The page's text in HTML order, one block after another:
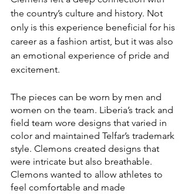
the country’s culture and history. Not
only is this experience beneficial for his
career as a fashion artist, but it was also
an emotional experience of pride and
excitement.
The pieces can be worn by men and
women on the team. Liberia’s track and
field team wore designs that varied in
color and maintained Telfar’s trademark
style. Clemons created designs that
were intricate but also breathable.
Clemons wanted to allow athletes to
feel comfortable and made